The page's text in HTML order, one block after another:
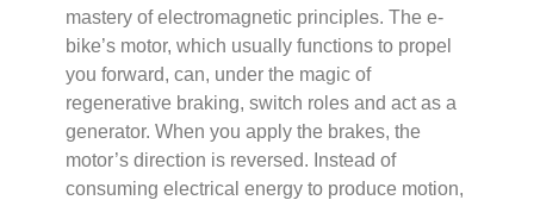
mastery of electromagnetic principles. The e-
bike’s motor, which usually functions to propel
you forward, can, under the magic of
regenerative braking, switch roles and act as a
generator. When you apply the brakes, the
motor’s direction is reversed. Instead of
consuming electrical energy to produce motion,